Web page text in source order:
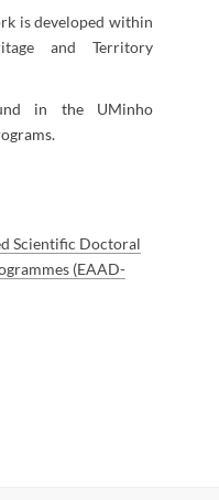
is developed within
and Territory
in the UM​inho
Scientific Doctoral
(EAAD-